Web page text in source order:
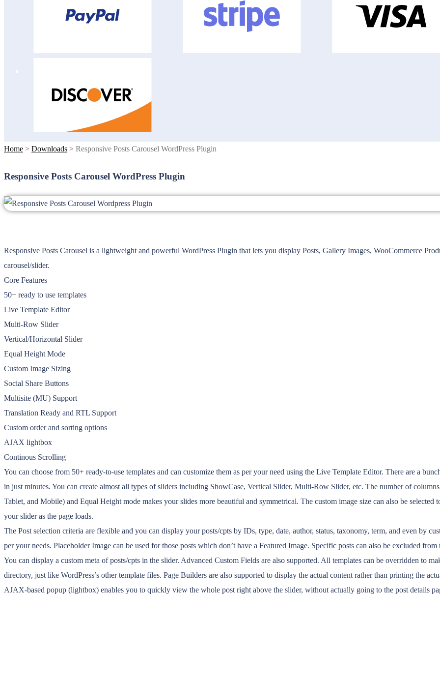
Home > Downloads > Responsive Posts Carousel WordPress Plugin
Responsive Posts Carousel WordPress Plugin
Responsive Posts Carousel is a lightweight and powerful WordPress Plugin that lets you display Posts, Gallery Images, WooCommerce
carousel/slider.
Core Features
50+ ready to use templates
Live Template Editor
Multi-Row Slider
Vertical/Horizontal Slider
Equal Height Mode
Custom Image Sizing
Social Share Buttons
Multisite (MU) Support
Translation Ready and RTL Support
Custom order and sorting options
AJAX lightbox
Continous Scrolling
You can choose from 50+ ready-to-use templates and can customize them as per your need using the Live Template Editor. There are a
in just minutes. You can create almost all types of sliders including ShowCase, Vertical Slider, Multi-Row Slider, etc. The number of
Tablet, and Mobile) and Equal Height mode makes your slides more beautiful and symmetrical. The custom image size can also be selected
your slider as the page loads.
The Post selection criteria are flexible and you can display your posts/cpts by IDs, type, date, author, status, taxonomy, term, and even by
per your needs. Placeholder Image can be used for those posts which don’t have a Featured Image. Specific posts can also be excluded from
You can display a custom meta of posts/cpts in the slider. Advanced Custom Fields are also supported. All templates can be overridden to
directory, just like WordPress’s other template files. Page Builders are also supported to display the actual content rather than printing the
AJAX-based popup (lightbox) enables you to quickly view the whole post right above the slider, without actually going to the post details